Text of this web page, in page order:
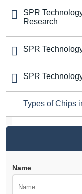
SPR
Research
SPR
SPR
Types of Chips
Name